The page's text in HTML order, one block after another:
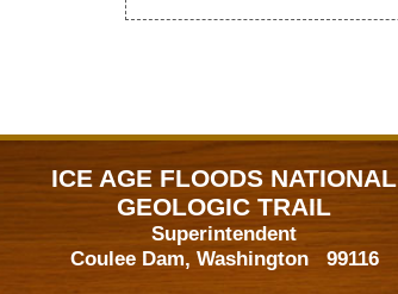
ICE AGE FLOODS NATIONAL
GEOLOGIC TRAIL
Superintendent
Coulee Dam, Washington 99116